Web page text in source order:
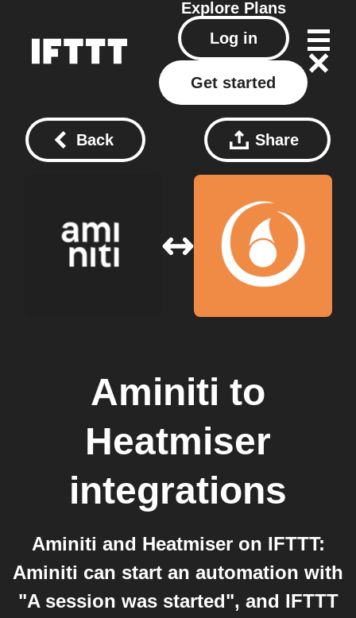
Explore Plans
Log in
Get started
Back Share
Aminiti to
Heatmiser
integrations
Aminiti and Heatmiser on IFTTT:
Aminiti can start an automation with
"A session was started", and IFTTT